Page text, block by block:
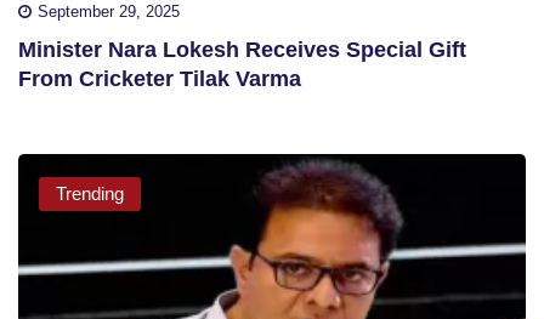
September 29, 2025
Minister Nara Lokesh Receives Special Gift
From Cricketer Tilak Varma
Trending